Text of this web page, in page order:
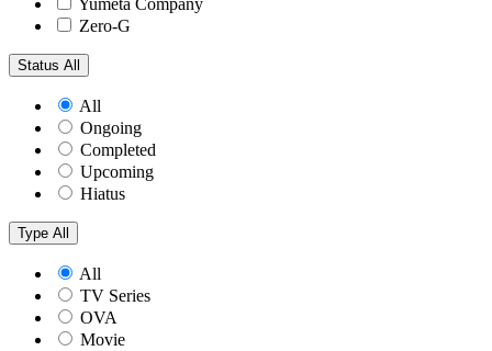
Yumeta Company
Zero-G
Status All
All
Ongoing
Completed
Upcoming
Hiatus
Type All
All
TV Series
OVA
Movie